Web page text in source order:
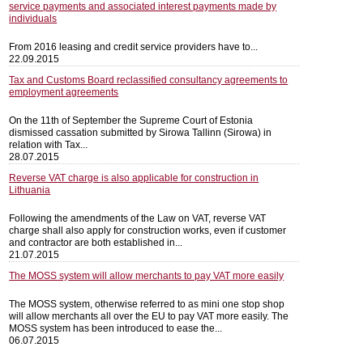
service payments and associated interest payments made by
individuals
From 2016 leasing and credit service providers have to...
22.09.2015
Tax and Customs Board reclassified consultancy agreements to
employment agreements
On the 11th of September the Supreme Court of Estonia
dismissed cassation submitted by Sirowa Tallinn (Sirowa) in
relation with Tax...
28.07.2015
Reverse VAT charge is also applicable for construction in
Lithuania
Following the amendments of the Law on VAT, reverse VAT
charge shall also apply for construction works, even if customer
and contractor are both established in...
21.07.2015
The MOSS system will allow merchants to pay VAT more easily
The MOSS system, otherwise referred to as mini one stop shop
will allow merchants all over the EU to pay VAT more easily. The
MOSS system has been introduced to ease the...
06.07.2015